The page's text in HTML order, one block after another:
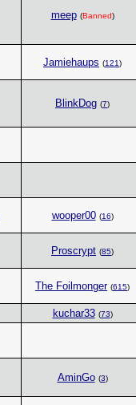
meep (Banned)
Jamiehaups (121)
BlinkDog (7)
wooper00 (16)
Proscrypt (85)
The Foilmonger (615)
kuchar33 (73)
AminGo (3)